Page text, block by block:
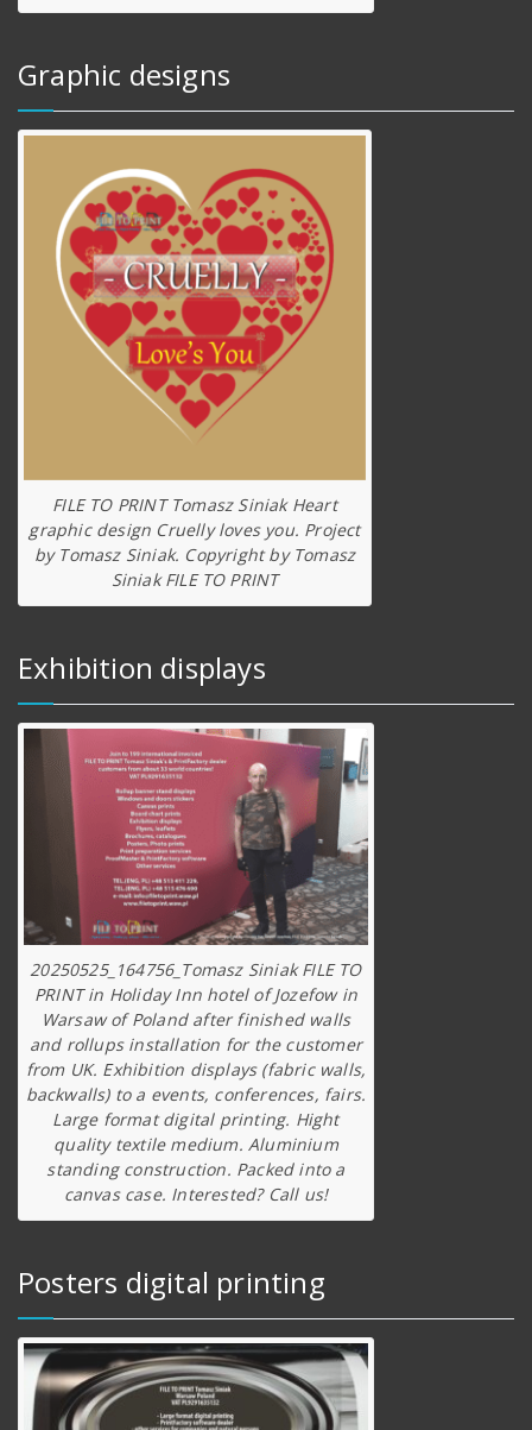
Graphic designs
FILE TO PRINT Tomasz Siniak Heart
graphic design Cruelly loves you. Project
by Tomasz Siniak. Copyright by Tomasz
Siniak FILE TO PRINT
Exhibition displays
20250525_164756_Tomasz Siniak FILE TO
PRINT in Holiday Inn hotel of Jozefow in
Warsaw of Poland after finished walls
and rollups installation for the customer
from UK. Exhibition displays (fabric walls,
backwalls) to a events, conferences, fairs.
Large format digital printing. Hight
quality textile medium. Aluminium
standing construction. Packed into a
canvas case. Interested? Call us!
Posters digital printing